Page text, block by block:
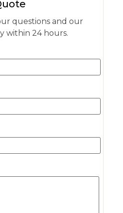
questions and our
within 24 hours.